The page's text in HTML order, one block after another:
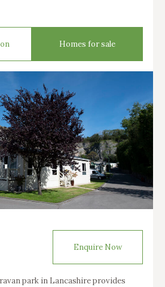
Homes for sale
Enquire Now
park in Lancashire provides